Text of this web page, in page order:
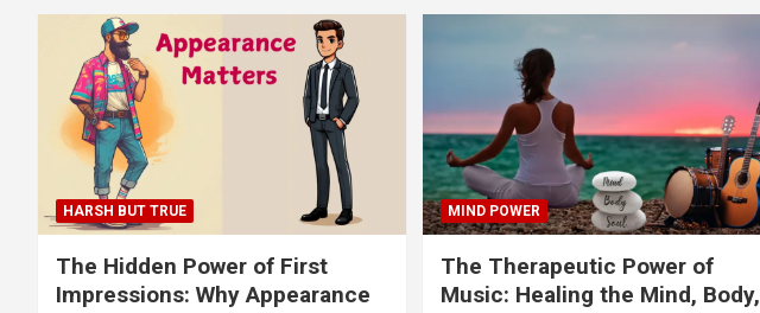
HARSH BUT TRUE
The Hidden Power of First
Impressions: Why Appearance
MIND POWER
The Therapeutic Power of
Music: Healing the Mind, Body,